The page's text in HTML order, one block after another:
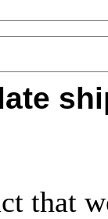
that